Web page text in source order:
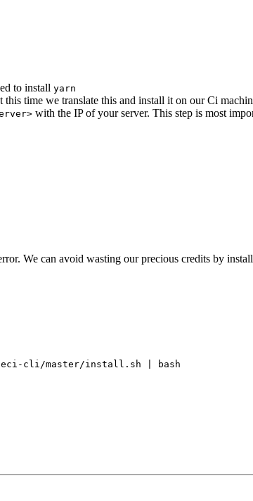
to install yarn
this time we translate this and install it on our Ci
with the IP of your server. This step is most
We can avoid wasting our precious credits by